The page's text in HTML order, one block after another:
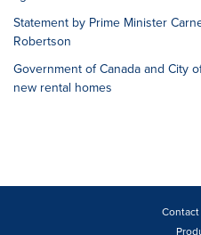
Statement by Prime Minister
Robertson
Government of Canada and City
new rental homes